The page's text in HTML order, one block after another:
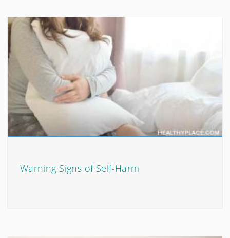
Warning Signs of Self-Harm